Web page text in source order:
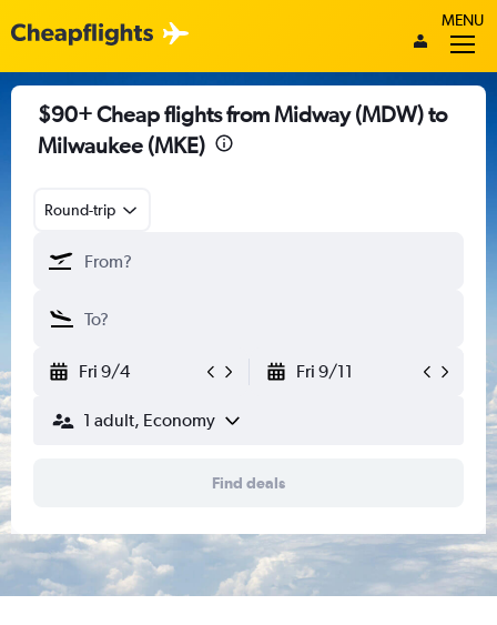
MENU
$90+ Cheap flights from Midway (MDW) to
Milwaukee (MKE)
Round-trip
Fri 9/4 Fri 9/11
1 adult, Economy
Find deals